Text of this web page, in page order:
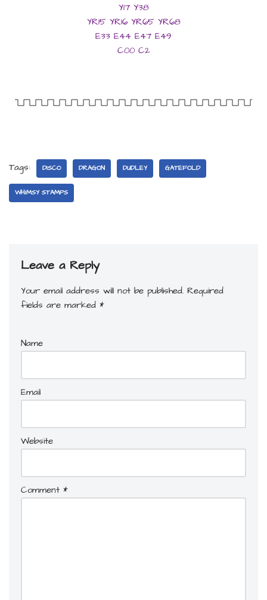
Y17 Y38
YR15 YR16 YR65 YR68
E33 E44 E47 E49
C00 C2
Tags: DISCO DRAGON DUDLEY GATEFOLD
WHIMSY STAMPS
Leave a Reply
Your email address will not be published. Required
fields are marked *
Name
Email
Website
Comment *